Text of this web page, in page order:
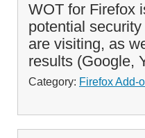
WOT for Firefox
potential
are visiting, as
results (Google,
Category: Firefox Add-